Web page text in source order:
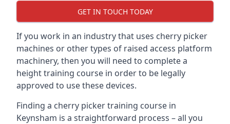
GET IN TOUCH TODAY
If you work in an industry that uses cherry picker
machines or other types of raised access platform
machinery, then you will need to complete a
height training course in order to be legally
approved to use these devices.
Finding a cherry picker training course in
Keynsham is a straightforward process – all you